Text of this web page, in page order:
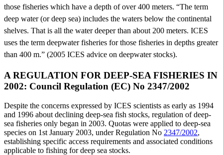
those fisheries which have a depth of over 400 meters. “The term
deep water (or deep sea) includes the waters below the continental
shelves. That is all the water deeper than about 200 meters. ICES
uses the term deepwater fisheries for those fisheries in depths greater
than 400 m.” (2005 ICES advice on deepwater stocks).
A REGULATION FOR DEEP-SEA FISHERIES IN
2002: Council Regulation (EC) No 2347/2002
Despite the concerns expressed by ICES scientists as early as 1994
and 1996 about declining deep-sea fish stocks, regulation of deep-
sea fisheries only began in 2003. Quotas were applied to deep-sea
species on 1st January 2003, under Regulation No 2347/2002,
establishing specific access requirements and associated conditions
applicable to fishing for deep sea stocks.